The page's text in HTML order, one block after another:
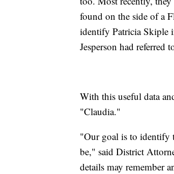
found on the side of a
identify Patricia Skiple
Jesperson had
With this useful data
"Claudia."
"Our goal is to identify
be," said District
details may remember